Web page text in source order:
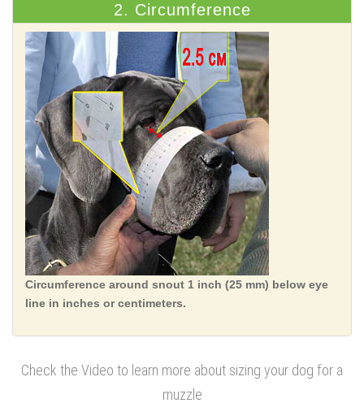
2. Circumference
Circumference around snout 1 inch (25 mm) below eye
line in inches or centimeters.
Check the Video to learn more about sizing your dog for a
muzzle